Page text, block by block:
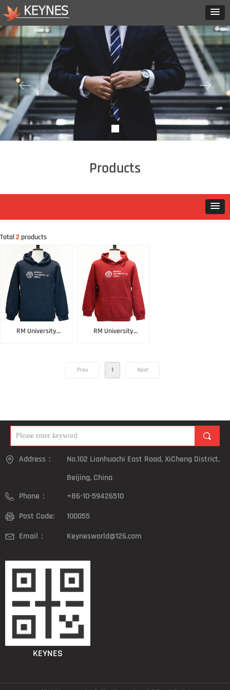
ꂃ ꁹ
Products
Total2products
RM University
RM University
Prev 1 Next
Address：
No.102 Lianhuachi East Road, XiCheng District,
Beijing, China
Phone：
+86-10-59426510
Post Code:
100055
Email：
Keynesworld@126.com
끠
KEYNES